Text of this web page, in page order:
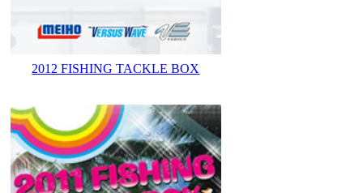
2012 FISHING TACKLE BOX